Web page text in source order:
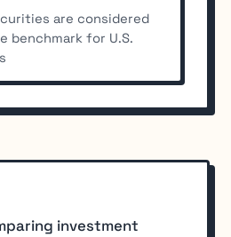
are considered
benchmark for U.S.
investment